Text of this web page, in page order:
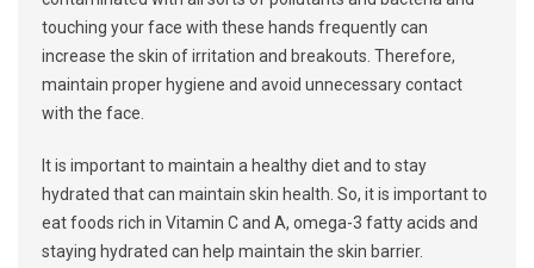
touching your face with these hands frequently can
increase the skin of irritation and breakouts. Therefore,
maintain proper hygiene and avoid unnecessary contact
with the face.
It is important to maintain a healthy diet and to stay
hydrated that can maintain skin health. So, it is important to
eat foods rich in Vitamin C and A, omega-3 fatty acids and
staying hydrated can help maintain the skin barrier.